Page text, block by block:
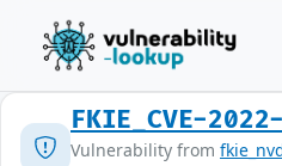
FKIE_CVE-
Vulnerability from